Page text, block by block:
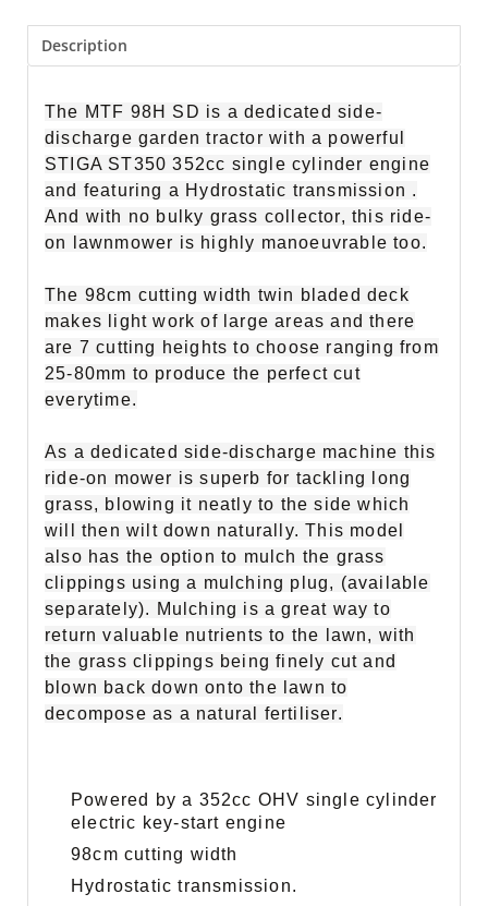
Description
The MTF 98H SD is a dedicated side-
discharge garden tractor with a powerful
STIGA ST350 352cc single cylinder engine
and featuring a Hydrostatic transmission .
And with no bulky grass collector, this ride-
on lawnmower is highly manoeuvrable too.
The 98cm cutting width twin bladed deck
makes light work of large areas and there
are 7 cutting heights to choose ranging from
25-80mm to produce the perfect cut
everytime.
As a dedicated side-discharge machine this
ride-on mower is superb for tackling long
grass, blowing it neatly to the side which
will then wilt down naturally. This model
also has the option to mulch the grass
clippings using a mulching plug, (available
separately). Mulching is a great way to
return valuable nutrients to the lawn, with
the grass clippings being finely cut and
blown back down onto the lawn to
decompose as a natural fertiliser.
Powered by a 352cc OHV single cylinder
electric key-start engine
98cm cutting width
Hydrostatic transmission.